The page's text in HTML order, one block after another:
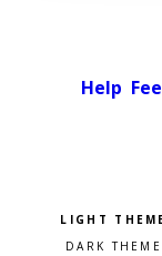
Help
Pick a color
Light
Dark theme